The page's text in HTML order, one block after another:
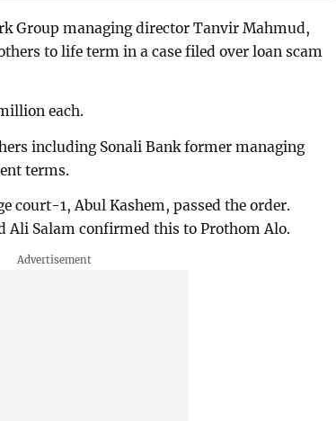
Group managing director Tanvir Mahmud,
to life term in a case filed over loan scam
each.
including Sonali Bank former managing
terms.
court-1, Abul Kashem, passed the order.
Ali Salam confirmed this to Prothom Alo.